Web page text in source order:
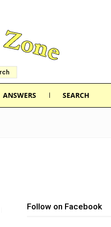
ANSWERS SEARCH
Follow on Facebook